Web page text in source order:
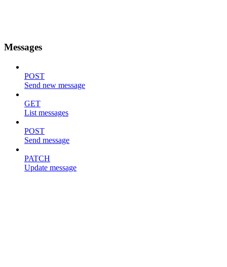
Messages
POST
Send new message
GET
List messages
POST
Send message
PATCH
Update message